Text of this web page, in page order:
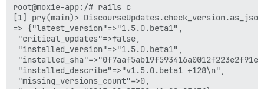
root@moxie-app:/# rails c
[1] pry(main)> DiscourseUpdates.check_version.as_json
=> {"latest_version"=>"1.5.0.beta1",
"critical_updates"=>false,
"installed_version"=>"1.5.0.beta1",
"installed_describe"=>"v1.5.0.beta1 +128\n",
"missing_versions_count"=>0,